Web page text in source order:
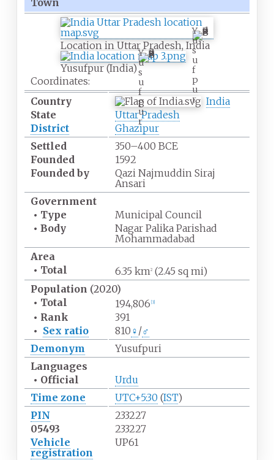
Town
Y
u
s
u
f
p
u
r
Location in Uttar Pradesh, India
Y
u
s
u
f
p
u
r
Yusufpur (India)
Coordinates:
Country
India
State
Uttar Pradesh
District
Ghazipur
Settled
350–400 BCE
Founded
1592
Founded by
Qazi Najmuddin Siraj
Ansari
Government
• Type
Municipal Council
• Body
Nagar Palika Parishad
Mohammadabad
Area
• Total 6.35 km2(2.45 sq mi)
Population (2020)
• Total 194,806 3]
• Rank
391
• Sex ratio 810 ♀ /♂
Demonym
Yusufpuri
Languages
• Official
Urdu
Time zone
UTC+5:30 (IST)
PIN
233227
05493
233227
Vehicle
registration
UP61